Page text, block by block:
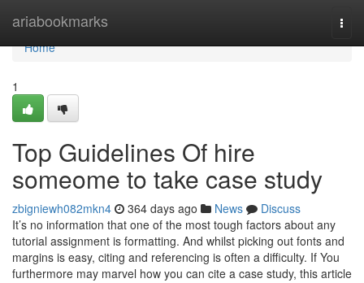
ariabookmarks
Home
Home
1
Top Guidelines Of hire
someome to take case study
zbigniewh082mkn4 364 days ago News
Discuss
It’s no information that one of the most tough factors about any
tutorial assignment is formatting. And whilst picking out fonts and
margins is easy, citing and referencing is often a difficulty. If You
furthermore may marvel how you can cite a case study, this article